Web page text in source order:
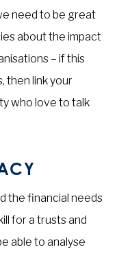
need to be great
about the impact
– if this
then link your
who love to talk
the financial needs
for a trusts and
able to analyse